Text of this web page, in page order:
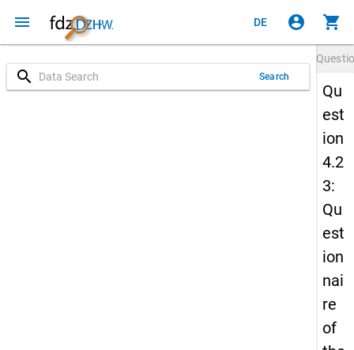
menu DE account_circle shopping_cart
search Search
Qu
est
ion
4.2
3:
Qu
est
ion
nai
re
of